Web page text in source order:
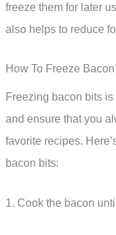
freeze them for later
also helps to reduce
How To Freeze
Freezing bacon bits
and ensure that you
favorite recipes.
bacon bits:
1. Cook the bacon